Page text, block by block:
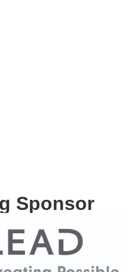
Sponsor